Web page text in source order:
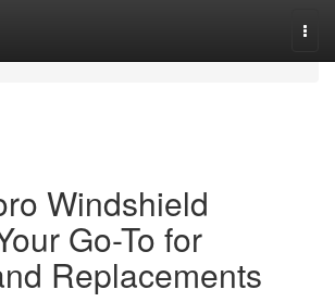
Windshield
Go-To for
Replacements